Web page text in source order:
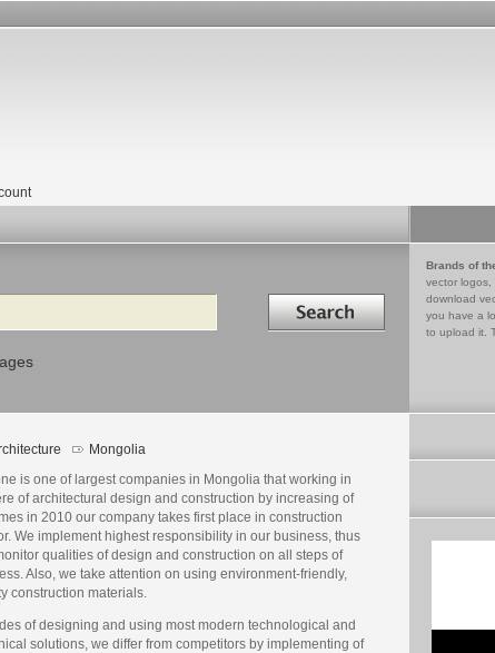
Search in
Brands of
vector logos,
download
you have a
to upload it.
Mongolia
is one of largest companies in Mongolia that working in
of architectural design and construction by increasing of
in 2010 our company takes first place in construction
We implement highest responsibility in our business, thus
qualities of design and construction on all steps of
Also, we take attention on using environment-friendly,
construction materials.
of designing and using most modern technological and
solutions, we differ from competitors by implementing of